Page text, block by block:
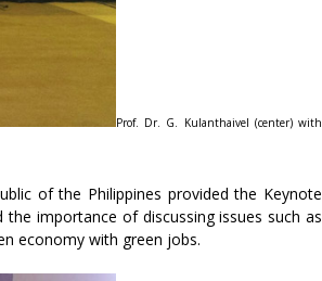
Prof. Dr. G. Kulanthaivel (center) with
of the Philippines provided the Keynote
importance of discussing issues such as
economy with green jobs.